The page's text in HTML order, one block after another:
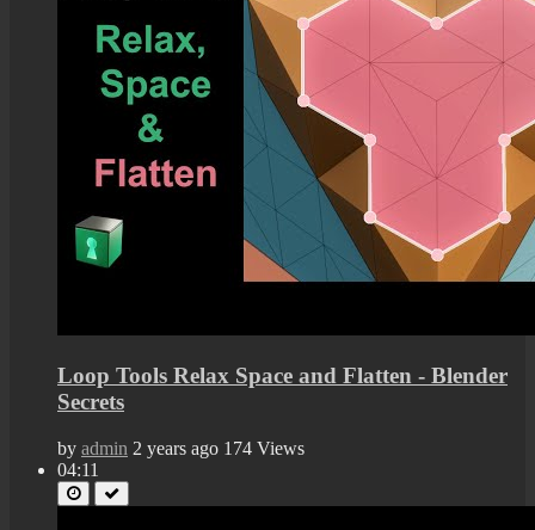
Loop Tools Relax Space and Flatten - Blender
Secrets
by admin 2 years ago 174 Views
04:11